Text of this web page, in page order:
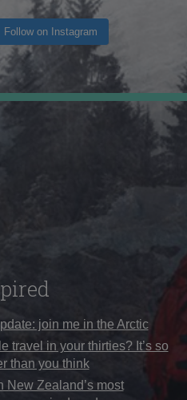
Follow on Instagram
join me in the Arctic
travel in your thirties? It’s so
than you think
New Zealand’s most